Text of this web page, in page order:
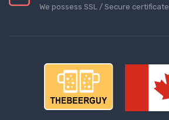
We possess SSL / Secure сertificate